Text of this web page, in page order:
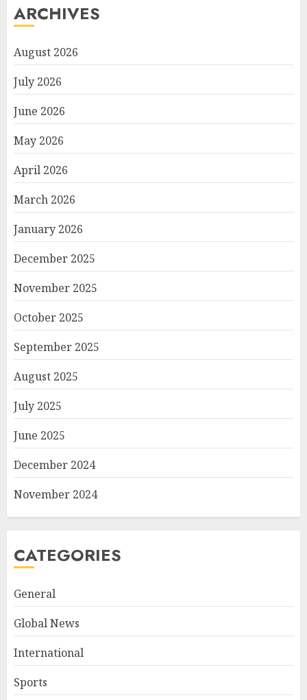
ARCHIVES
August 2026
July 2026
June 2026
May 2026
April 2026
March 2026
January 2026
December 2025
November 2025
October 2025
September 2025
August 2025
July 2025
June 2025
December 2024
November 2024
CATEGORIES
General
Global News
International
Sports